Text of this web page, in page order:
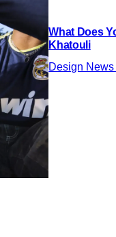
What Does
Khatouli
Design